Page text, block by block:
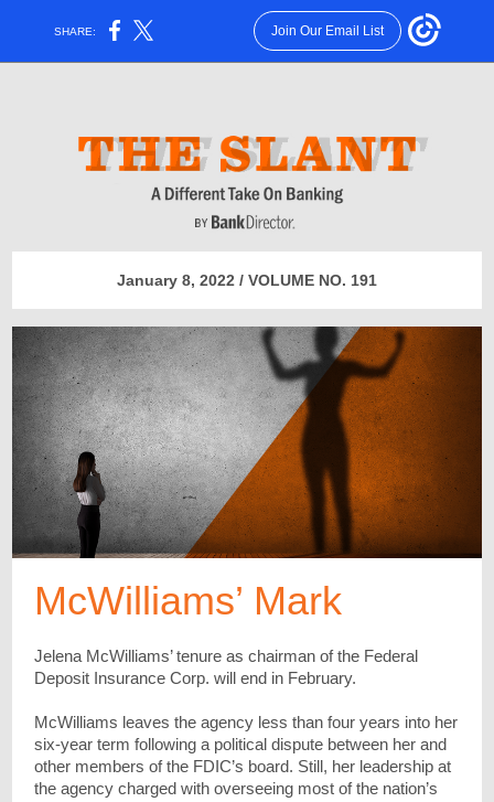
SHARE: Join Our Email List
January 8, 2022 / VOLUME NO. 191
McWilliams’ Mark
Jelena McWilliams’ tenure as chairman of the Federal
Deposit Insurance Corp. will end in February.
McWilliams leaves the agency less than four years into her
six-year term following a political dispute between her and
other members of the FDIC’s board. Still, her leadership at
the agency charged with overseeing most of the nation’s